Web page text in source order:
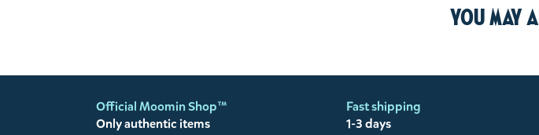
You may
Official Moomin Shop™
Only authentic items
Fast shipping
1-3 days